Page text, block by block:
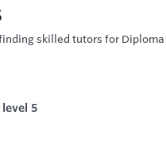
skilled tutors for
5